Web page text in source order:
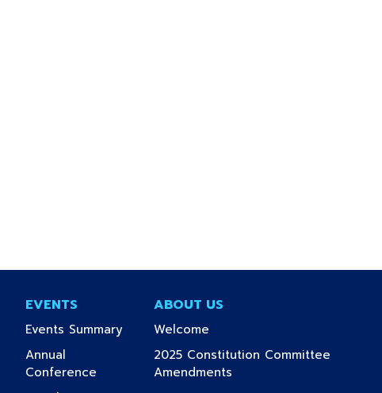
EVENTS
Events Summary(current)
Annual
Conference
ABOUT US
Welcome(current)
2025 Constitution Committee
Amendments(current)